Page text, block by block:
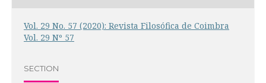
Vol. 29 No. 57 (2020): Revista Filosófica de Coimbra
Vol. 29 Nº 57
SECTION